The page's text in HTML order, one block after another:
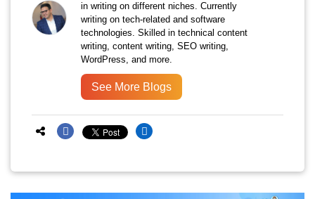
in writing on different niches. Currently
writing on tech-related and software
technologies. Skilled in technical content
writing, content writing, SEO writing,
WordPress, and more.
See More Blogs